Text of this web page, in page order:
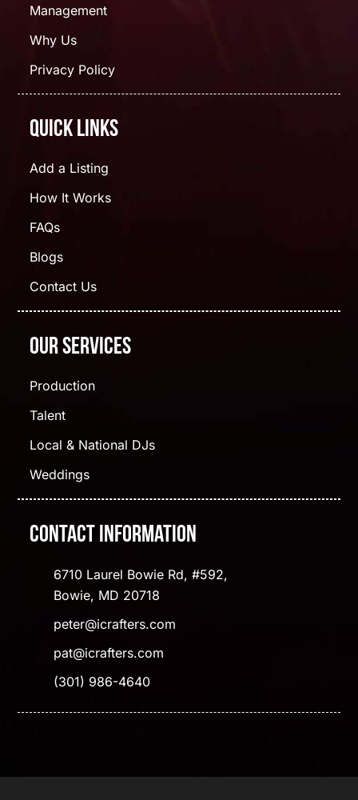
Management
Why Us
Privacy Policy
Quick Links
Add a Listing
How It Works
FAQs
Blogs
Contact Us
Our Services
Production
Talent
Local & National DJs
Weddings
Contact Information
6710 Laurel Bowie Rd, #592,
Bowie, MD 20718
peter@icrafters.com
pat@icrafters.com
(301) 986-4640